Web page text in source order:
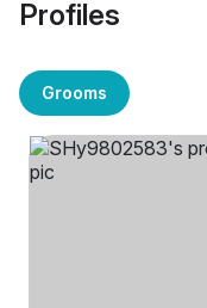
Profiles
Grooms